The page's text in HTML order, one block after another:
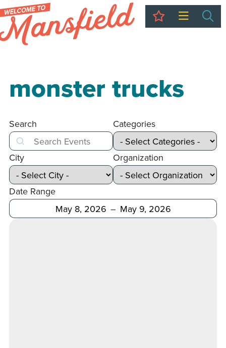
My Trip
monster trucks
Search
Search
Categories
City Organization
Date Range
After Before